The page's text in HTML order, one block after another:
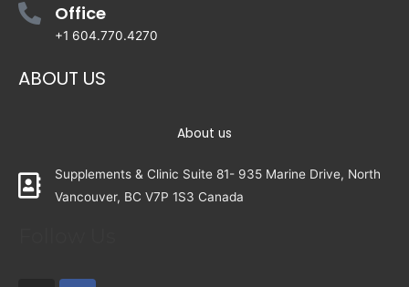
Office
+1 604.770.4270
ABOUT US
About us
Supplements & Clinic Suite 81- 935 Marine Drive, North
Vancouver, BC V7P 1S3 Canada